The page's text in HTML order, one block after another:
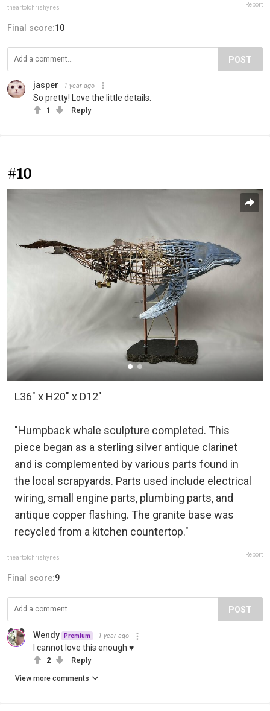
theartofchrishynes Report
Final score:10
POST
jasper 1 year ago
So pretty! Love the little details.
1 Reply
#10
L36" x H20" x D12"
"Humpback whale sculpture completed. This
piece began as a sterling silver antique clarinet
and is complemented by various parts found in
the local scrapyards. Parts used include electrical
wiring, small engine parts, plumbing parts, and
antique copper flashing. The granite base was
recycled from a kitchen countertop."
theartofchrishynes Report
Final score:9
POST
Wendy Premium 1 year ago
I cannot love this enough ♥
2 Reply
View more comments